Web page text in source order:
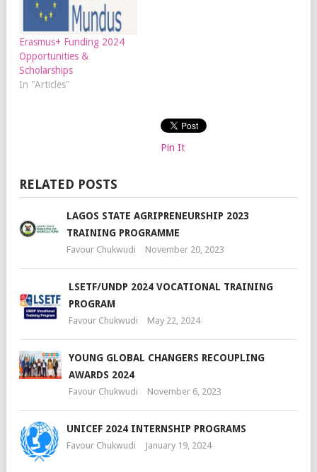
Erasmus+ Funding 2024
Opportunities &
Scholarships
In "Articles"
Pin It
RELATED POSTS
LAGOS STATE AGRIPRENEURSHIP 2023
TRAINING PROGRAMME
Favour Chukwudi November 20, 2023
LSETF/UNDP 2024 VOCATIONAL TRAINING
PROGRAM
Favour Chukwudi May 22, 2024
YOUNG GLOBAL CHANGERS RECOUPLING
AWARDS 2024
Favour Chukwudi November 6, 2023
UNICEF 2024 INTERNSHIP PROGRAMS
Favour Chukwudi January 19, 2024